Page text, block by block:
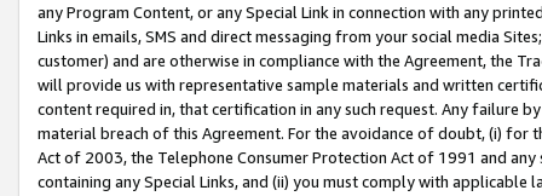
any Program Content, or any Special Link in connection with any
Links in emails, SMS and direct messaging from your social media
customer) and are otherwise in compliance with the Agreement, the
will provide us with representative sample materials and written
content required in, that certification in any such request. Any failure
material breach of this Agreement. For the avoidance of doubt, (i) for
Act of 2003, the Telephone Consumer Protection Act of 1991 and
containing any Special Links, and (ii) you must comply with